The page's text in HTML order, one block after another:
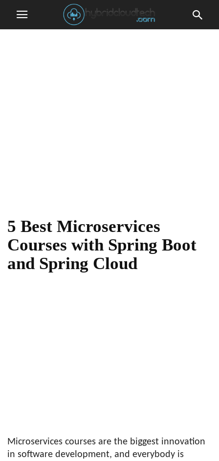
5 Best Microservices
Courses with Spring Boot
and Spring Cloud
Microservices courses are the biggest innovation
in software development, and everybody is